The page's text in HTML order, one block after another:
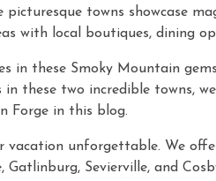
towns showcase
with local boutiques, dining
in these Smoky Mountain
these two incredible towns,
Forge in this blog.
vacation unforgettable. We
Gatlinburg, Sevierville, and